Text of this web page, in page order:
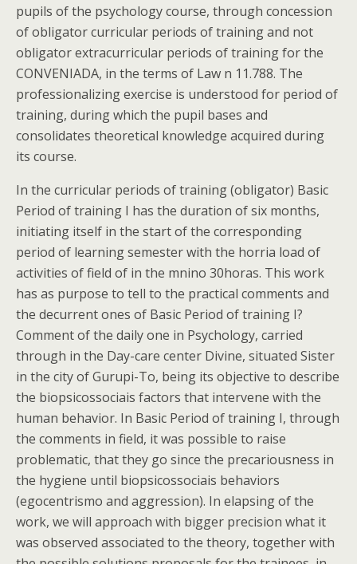
pupils of the psychology course, through concession
of obligator curricular periods of training and not
obligator extracurricular periods of training for the
CONVENIADA, in the terms of Law n 11.788. The
professionalizing exercise is understood for period of
training, during which the pupil bases and
consolidates theoretical knowledge acquired during
its course.
In the curricular periods of training (obligator) Basic
Period of training I has the duration of six months,
initiating itself in the start of the corresponding
period of learning semester with the horria load of
activities of field of in the mnino 30horas. This work
has as purpose to tell to the practical comments and
the decurrent ones of Basic Period of training I?
Comment of the daily one in Psychology, carried
through in the Day-care center Divine, situated Sister
in the city of Gurupi-To, being its objective to describe
the biopsicossociais factors that intervene with the
human behavior. In Basic Period of training I, through
the comments in field, it was possible to raise
problematic, that they go since the precariousness in
the hygiene until biopsicossociais behaviors
(egocentrismo and aggression). In elapsing of the
work, we will approach with bigger precision what it
was observed associated to the theory, together with